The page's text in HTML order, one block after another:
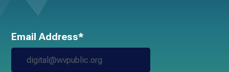
Email Address*